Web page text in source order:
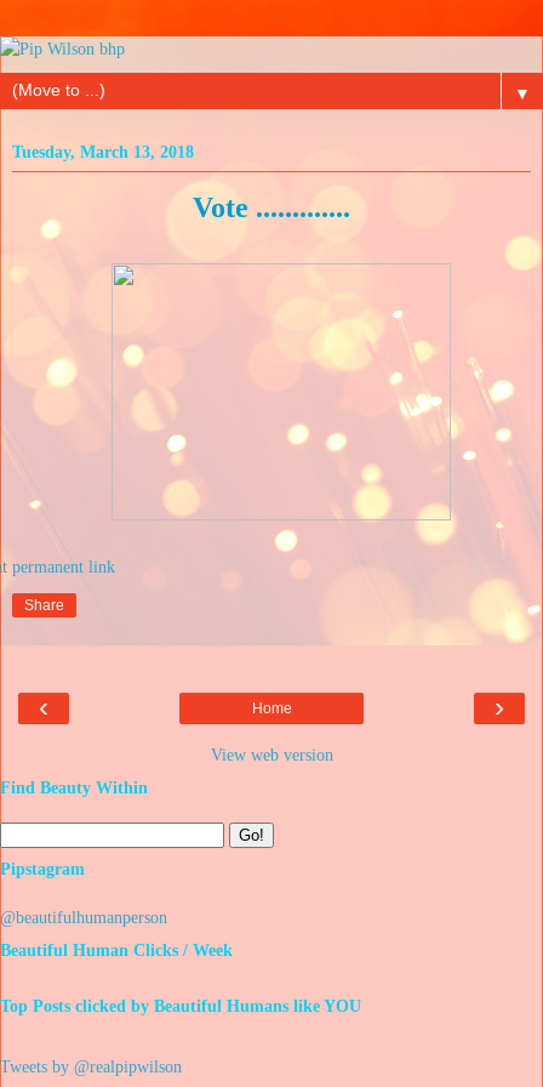
▼
Tuesday, March 13, 2018
Vote .............
Share
‹ ›
Home
View web version
Find Beauty Within
Pipstagram
@beautifulhumanperson
Beautiful Human Clicks / Week
Top Posts clicked by Beautiful Humans like YOU
Tweets by @realpipwilson